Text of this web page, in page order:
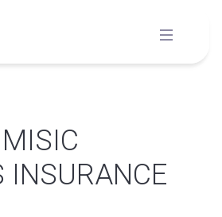
INSURANCE